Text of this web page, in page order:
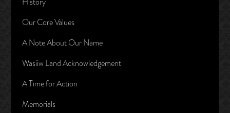
Our Core Values
A Note About Our Name
Wasiiw Land Acknowledgement
A Time for Action
Memorials